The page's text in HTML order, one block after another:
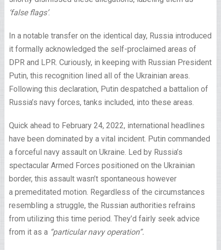
‘false flags’.
In a notable transfer on the identical day, Russia introduced
it formally acknowledged the self-proclaimed areas of
DPR and LPR. Curiously, in keeping with Russian President
Putin, this recognition lined all of the Ukrainian areas.
Following this declaration, Putin despatched a battalion of
Russia’s navy forces, tanks included, into these areas.
Quick ahead to February 24, 2022, international headlines
have been dominated by a vital incident. Putin commanded
a forceful navy assault on Ukraine. Led by Russia’s
spectacular Armed Forces positioned on the Ukrainian
border, this assault wasn’t spontaneous however
a premeditated motion. Regardless of the circumstances
resembling a struggle, the Russian authorities refrains
from utilizing this time period. They’d fairly seek advice
from it as a “particular navy operation”.